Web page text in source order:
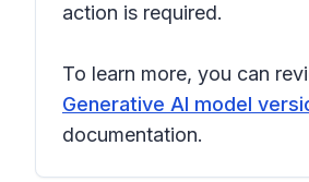
action is required.
To learn more, you can
Generative AI model
documentation.